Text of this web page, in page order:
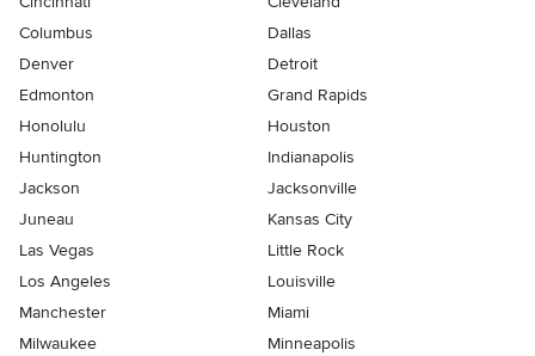
Columbus
Dallas
Denver
Detroit
Edmonton
Grand Rapids
Honolulu
Houston
Huntington
Indianapolis
Jackson
Jacksonville
Juneau
Kansas City
Las Vegas
Little Rock
Los Angeles
Louisville
Manchester
Miami
Milwaukee
Minneapolis